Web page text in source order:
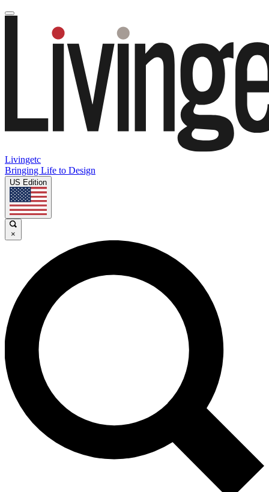
Livingetc
Bringing Life to Design
US Edition
×